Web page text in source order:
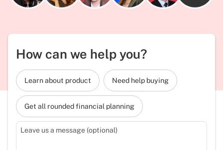
How can we help you?
Learn about product Need help buying
Get all rounded financial planning
Leave us a message (optional)